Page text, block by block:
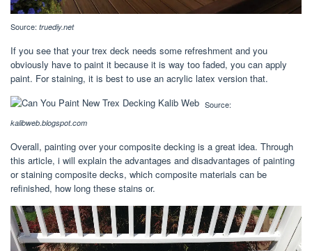
Source: truediy.net
If you see that your trex deck needs some refreshment and you
obviously have to paint it because it is way too faded, you can apply
paint. For staining, it is best to use an acrylic latex version that.
Source:
kalibweb.blogspot.com
Overall, painting over your composite decking is a great idea. Through
this article, i will explain the advantages and disadvantages of painting
or staining composite decks, which composite materials can be
refinished, how long these stains or.